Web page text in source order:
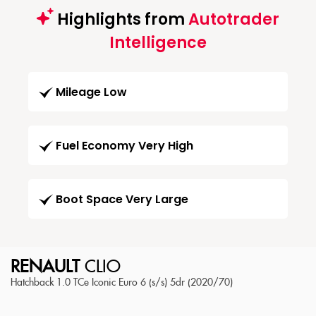
Highlights fromAutotrader
Intelligence
Mileage Low
Fuel Economy Very High
Boot Space Very Large
RENAULTCLIO
Hatchback 1.0 TCe Iconic Euro 6 (s/s) 5dr (2020/70)